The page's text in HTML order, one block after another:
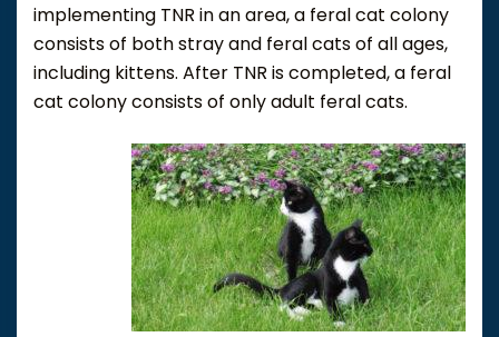
implementing TNR in an area, a feral cat colony
consists of both stray and feral cats of all ages,
including kittens. After TNR is completed, a feral
cat colony consists of only adult feral cats.